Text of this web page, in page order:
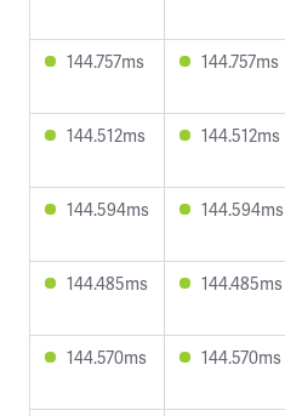
144.757ms 144.757ms
144.512ms 144.512ms
144.594ms 144.594ms
144.485ms 144.485ms
144.570ms 144.570ms